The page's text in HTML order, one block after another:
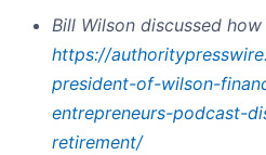
Bill Wilson discussed
https://
president-of-wilson-
entrepreneurs-podcast-
retirement/